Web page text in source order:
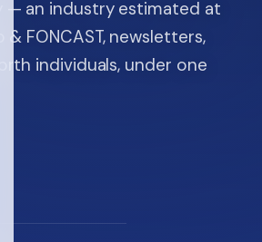
— an industry estimated at
FONCAST, newsletters,
individuals, under one